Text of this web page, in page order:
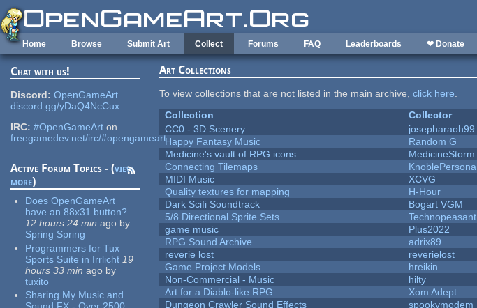
Skip to main content
Home Browse Submit Art Collect Forums FAQ Leaderboards ❤ Donate
Chat with us!
Discord: OpenGameArt
discord.gg/yDaQ4NcCux
IRC: #OpenGameArt on
freegamedev.net/irc/#opengameart
Active Forum Topics - (view
more)
Does OpenGameArt
have an 88x31 button?
12 hours 24 min ago by
Spring Spring
Programmers for Tux
Sports Suite in Irrlicht 19
hours 33 min ago by
tuxito
Sharing My Music and
Art Collections
To view collections that are not listed in the main archive,click here.
Collection
Collector
CC0 - 3D Scenery
josepharaoh99
Happy Fantasy Music
Random G
Medicine's vault of RPG icons
MedicineStorm
Connecting Tilemaps
KnoblePersona
MIDI Music
XCVG
Quality textures for mapping
H-Hour
Dark Scifi Soundtrack
Bogart VGM
5/8 Directional Sprite Sets
Technopeasant
game music
Plus2022
RPG Sound Archive
adrix89
reverie lost
reverielost
Game Project Models
hreikin
Non-Commercial - Music
hilty
Art for a Diablo-like RPG
Xom Adept
Dungeon Crawler Sound Effects
spookymodem